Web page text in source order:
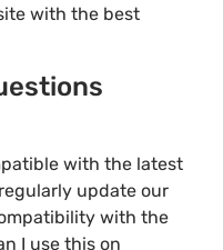
with the best
with the latest
update our
with the
I use this on